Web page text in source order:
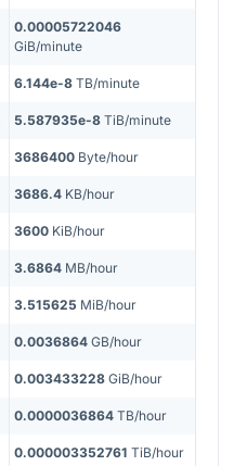
0.00005722046
GiB/minute
6.144e-8 TB/minute
5.587935e-8 TiB/minute
3686400 Byte/hour
3686.4 KB/hour
3600 KiB/hour
3.6864 MB/hour
3.515625 MiB/hour
0.0036864 GB/hour
0.003433228 GiB/hour
0.0000036864 TB/hour
0.000003352761 TiB/hour